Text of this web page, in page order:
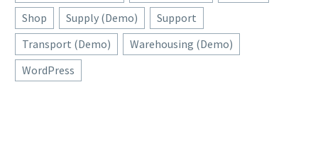
Shop
Supply (Demo)
Support
Transport (Demo)
Warehousing (Demo)
WordPress